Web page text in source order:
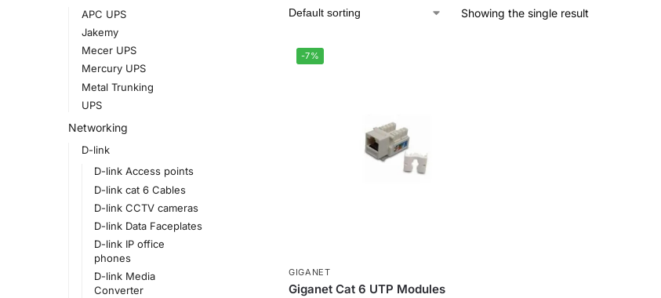
Showing the single result
-7%
GIGANET
Giganet Cat 6 UTP Modules
APC UPS
Jakemy
Mecer UPS
Mercury UPS
Metal Trunking
UPS
Networking
D-link
D-link Access points
D-link cat 6 Cables
D-link CCTV cameras
D-link Data Faceplates
D-link IP office
phones
D-link Media
Converter